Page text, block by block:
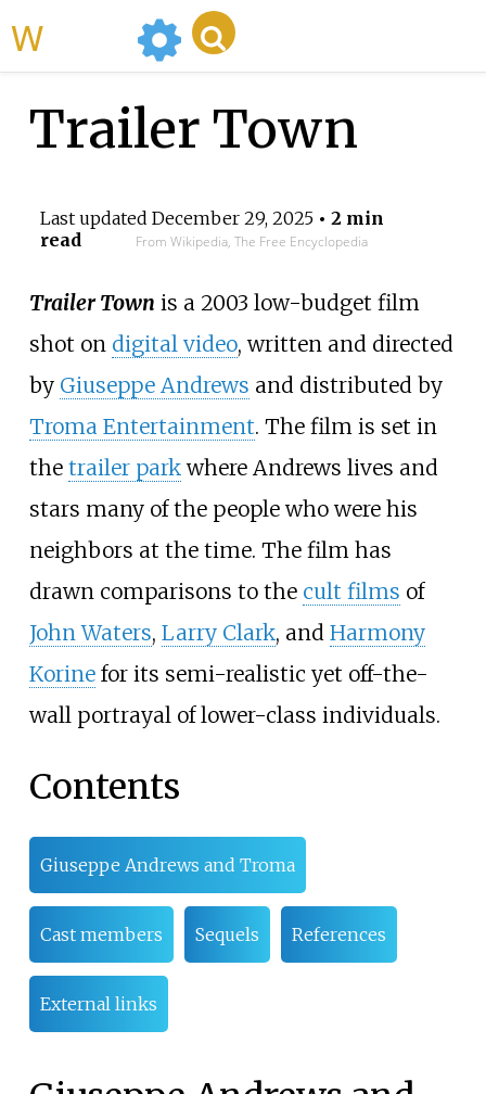
Trailer Town
Last updated December 29, 2025• 2 min
read
From Wikipedia, The Free Encyclopedia
Trailer Town is a 2003 low-budget film
shot on digital video, written and directed
by Giuseppe Andrews and distributed by
Troma Entertainment. The film is set in
the trailer parkwhere Andrews lives and
stars many of the people who were his
neighbors at the time. The film has
drawn comparisons to the cult films of
John Waters, Larry Clark, and Harmony
Korinefor its semi-realistic yet off-the-
wall portrayal of lower-class individuals.
Contents
Giuseppe Andrews and Troma
Cast members Sequels References
External links